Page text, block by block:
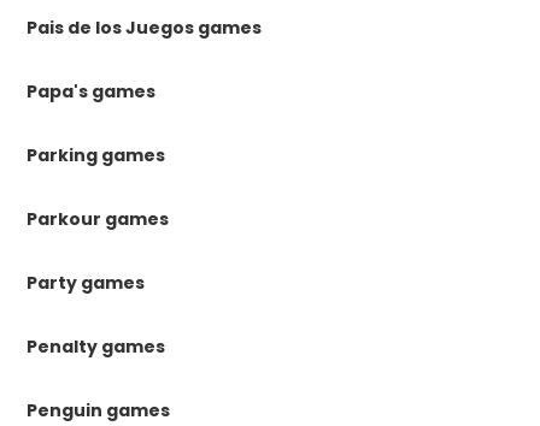
Pais de los Juegos games
Papa's games
Parking games
Parkour games
Party games
Penalty games
Penguin games